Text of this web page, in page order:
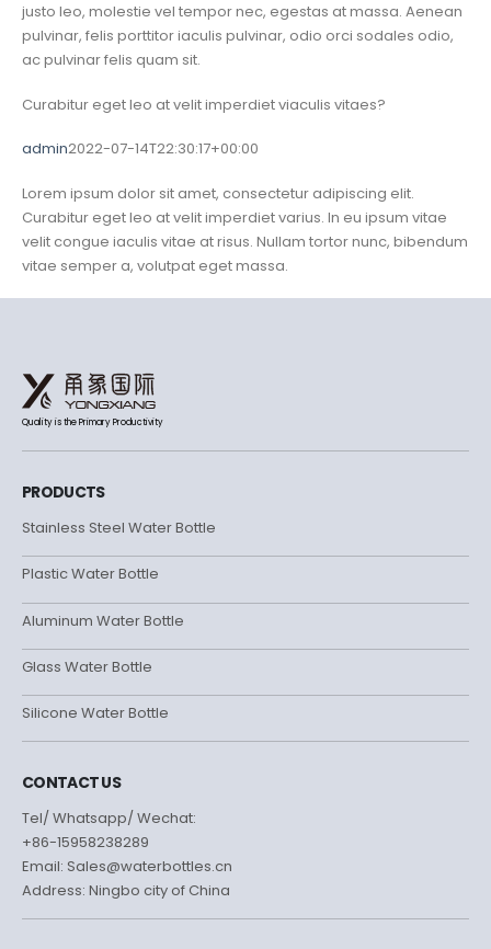
justo leo, molestie vel tempor nec, egestas at massa. Aenean
pulvinar, felis porttitor iaculis pulvinar, odio orci sodales odio,
ac pulvinar felis quam sit.
Curabitur eget leo at velit imperdiet viaculis vitaes?
admin2022-07-14T22:30:17+00:00
Lorem ipsum dolor sit amet, consectetur adipiscing elit.
Curabitur eget leo at velit imperdiet varius. In eu ipsum vitae
velit congue iaculis vitae at risus. Nullam tortor nunc, bibendum
vitae semper a, volutpat eget massa.
Quality is the Primary Productivity
PRODUCTS
Stainless Steel Water Bottle
Plastic Water Bottle
Aluminum Water Bottle
Glass Water Bottle
Silicone Water Bottle
CONTACT US
Tel/ Whatsapp/ Wechat:
+86-15958238289
Email: Sales@waterbottles.cn
Address: Ningbo city of China